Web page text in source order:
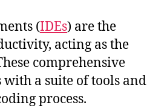
(IDEs) are the
acting as the
comprehensive
a suite of tools and
process.